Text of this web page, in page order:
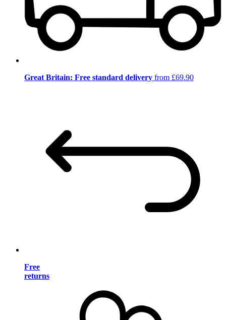
Great Britain: Free standard delivery from £69.90
Free
returns